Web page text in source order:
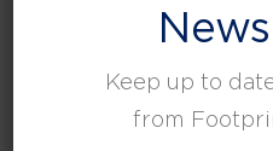
Reducing National Print
Keep up to
from